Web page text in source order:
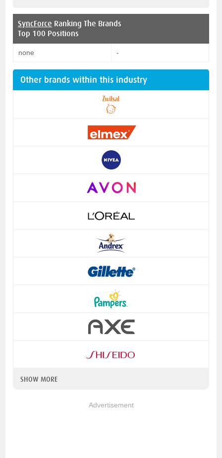
SyncForce Ranking The Brands
Top 100 Positions
none -
Other brands within this industry
SHOW MORE
Advertisement